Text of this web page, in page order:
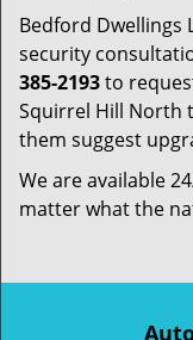
Bedford Dwellings
security
385-2193to
Squirrel Hill North
them suggest
We are available
matter what the